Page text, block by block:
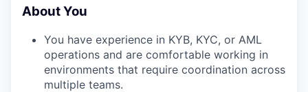
About You
You have experience in KYB, KYC, or AML
operations and are comfortable working in
environments that require coordination across
multiple teams.